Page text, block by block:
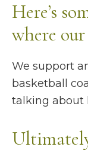
Here’s
where
We support
basketball
talking about